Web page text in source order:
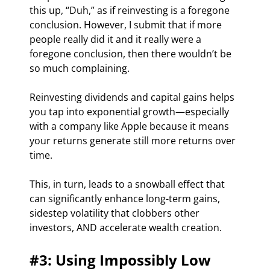
this up, “Duh,” as if reinvesting is a foregone
conclusion. However, I submit that if more
people really did it and it really were a
foregone conclusion, then there wouldn’t be
so much complaining.
Reinvesting dividends and capital gains helps
you tap into exponential growth—especially
with a company like Apple because it means
your returns generate still more returns over
time.
This, in turn, leads to a snowball effect that
can significantly enhance long-term gains,
sidestep volatility that clobbers other
investors, AND accelerate wealth creation.
#3: Using Impossibly Low